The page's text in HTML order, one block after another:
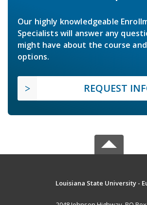
Our highly knowledgeable
Specialists will answer any
might have about the course
options.
REQUEST
Louisiana State University -